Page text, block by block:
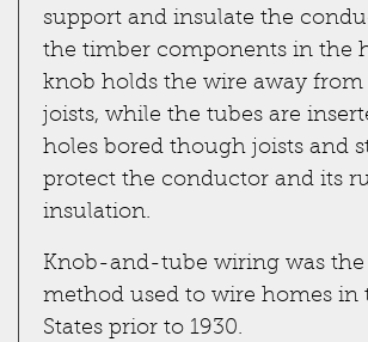
support and insulate the
the timber components in the
knob holds the wire away from
joists, while the tubes are
holes bored though joists and
protect the conductor and its
insulation.
Knob-and-tube wiring was
method used to wire homes in
States prior to 1930.